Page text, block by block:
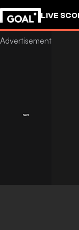
LIVE